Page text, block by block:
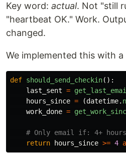
Key word: actual. Not "still
"heartbeat OK." Work.
changed.
We implemented this with a
def should_send_checkin():
last_sent =
hours_since = (datetime.
work_done =
return hours_since >= 4